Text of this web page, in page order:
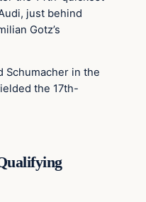
just behind
Gotz’s
Schumacher in the
the 17th-